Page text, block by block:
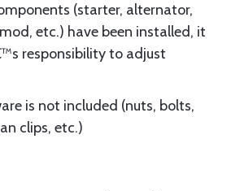
(starter, alternator,
etc.) have been installed, it
responsibility to adjust
is not included (nuts, bolts,
clips, etc.)